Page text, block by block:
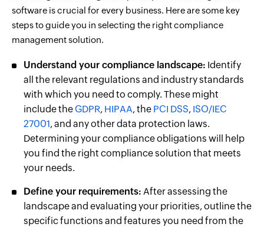
software is crucial for every business. Here are some key
steps to guide you in selecting the right compliance
management solution.
Understand your compliance landscape: Identify
all the relevant regulations and industry standards
with which you need to comply. These might
include the GDPR, HIPAA, the PCI DSS, ISO/IEC
27001, and any other data protection laws.
Determining your compliance obligations will help
you find the right compliance solution that meets
your needs.
Define your requirements: After assessing the
landscape and evaluating your priorities, outline the
specific functions and features you need from the